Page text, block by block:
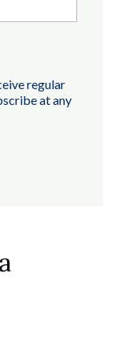
regular
at any